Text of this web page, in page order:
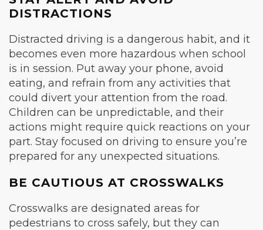
DISTRACTIONS
Distracted driving is a dangerous habit, and it
becomes even more hazardous when school
is in session. Put away your phone, avoid
eating, and refrain from any activities that
could divert your attention from the road.
Children can be unpredictable, and their
actions might require quick reactions on your
part. Stay focused on driving to ensure you’re
prepared for any unexpected situations.
BE CAUTIOUS AT CROSSWALKS
Crosswalks are designated areas for
pedestrians to cross safely, but they can